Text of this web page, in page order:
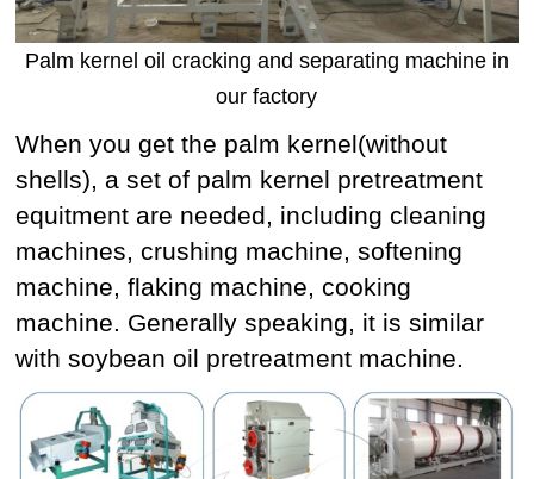
Palm kernel oil cracking and separating machine in
our factory
When you get the palm kernel(without
shells), a set of palm kernel pretreatment
equitment are needed, including cleaning
machines, crushing machine, softening
machine, flaking machine, cooking
machine. Generally speaking, it is similar
with soybean oil pretreatment machine.